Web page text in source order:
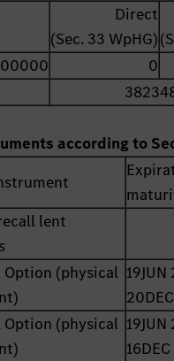
Direct
(Sec. 33 WpHG)
0
according to
lent
Option (physical
Option (physical